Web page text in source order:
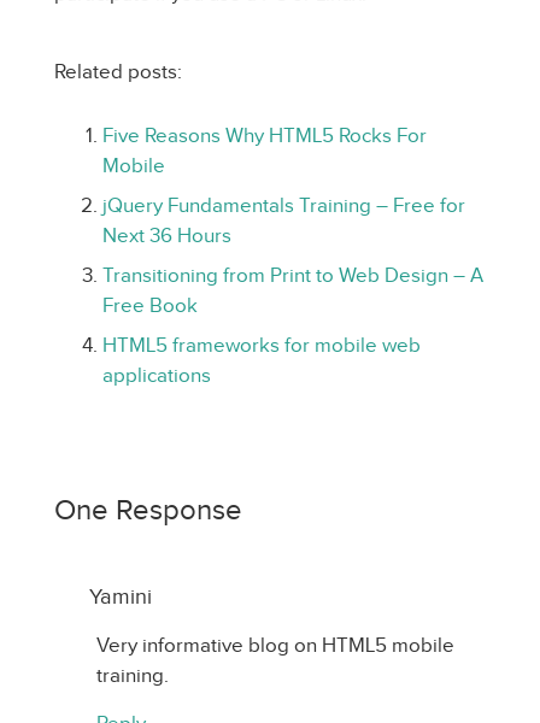
Related posts:
Five Reasons Why HTML5 Rocks For
Mobile
jQuery Fundamentals Training – Free for
Next 36 Hours
Transitioning from Print to Web Design – A
Free Book
HTML5 frameworks for mobile web
applications
One Response
Yamini
Very informative blog on HTML5 mobile
training.